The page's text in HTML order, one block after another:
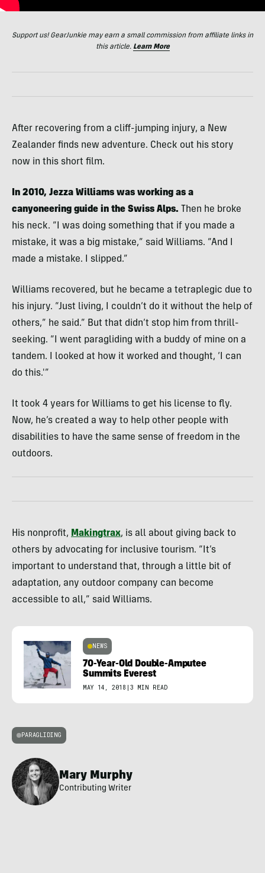
Support us! GearJunkie may earn a small commission from affiliate links in
this article. Learn More
After recovering from a cliff-jumping injury, a New
Zealander finds new adventure. Check out his story
now in this short film.
In 2010, Jezza Williams was working as a
canyoneering guide in the Swiss Alps. Then he broke
his neck. “I was doing something that if you made a
mistake, it was a big mistake,” said Williams. “And I
made a mistake. I slipped.”
Williams recovered, but he became a tetraplegic due to
his injury. “Just living, I couldn’t do it without the help of
others,” he said.” But that didn’t stop him from thrill-
seeking. “I went paragliding with a buddy of mine on a
tandem. I looked at how it worked and thought, ‘I can
do this.'”
It took 4 years for Williams to get his license to fly.
Now, he’s created a way to help other people with
disabilities to have the same sense of freedom in the
outdoors.
His nonprofit, Makingtrax, is all about giving back to
others by advocating for inclusive tourism. “It’s
important to understand that, through a little bit of
adaptation, any outdoor company can become
accessible to all,” said Williams.
NEWS
70-Year-Old Double-Amputee
Summits Everest
MAY 14, 2018 | 3 MIN READ
PARAGLIDING
Mary Murphy
Contributing Writer